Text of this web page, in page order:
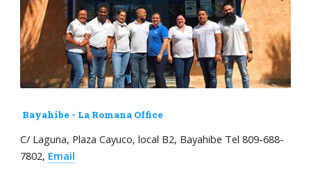
Bayahibe - La Romana Office
C/ Laguna, Plaza Cayuco, local B2, Bayahibe Tel 809-688-
7802, Email